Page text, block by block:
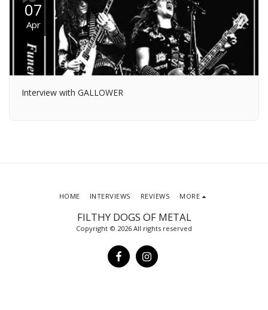
07
Apr
Interview with GALLOWER
FILTHY DOGS OF METAL
Copyright © 2026 All rights reserved
HOME INTERVIEWS REVIEWS MORE